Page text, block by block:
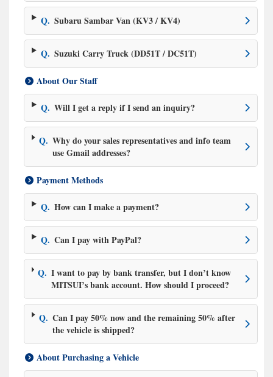
Q. Subaru Sambar Van (KV3 / KV4)
Q. Suzuki Carry Truck (DD51T / DC51T)
About Our Staff
Q. Will I get a reply if I send an inquiry?
Q. Why do your sales representatives and info team
use Gmail addresses?
Payment Methods
Q. How can I make a payment?
Q. Can I pay with PayPal?
Q. I want to pay by bank transfer, but I don’t know
MITSUI’s bank account. How should I proceed?
Q. Can I pay 50% now and the remaining 50% after
the vehicle is shipped?
About Purchasing a Vehicle